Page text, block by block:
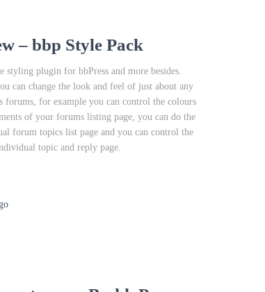
– bbp Style Pack
styling plugin for bbPress and more besides.
can change the look and feel of just about any
forums, for example you can control the colours
of your forums listing page, you can do the
forum topics list page and you can control the
topic and reply page.